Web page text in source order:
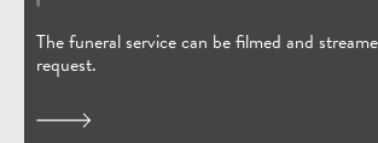
The funeral service can be filmed and
request.